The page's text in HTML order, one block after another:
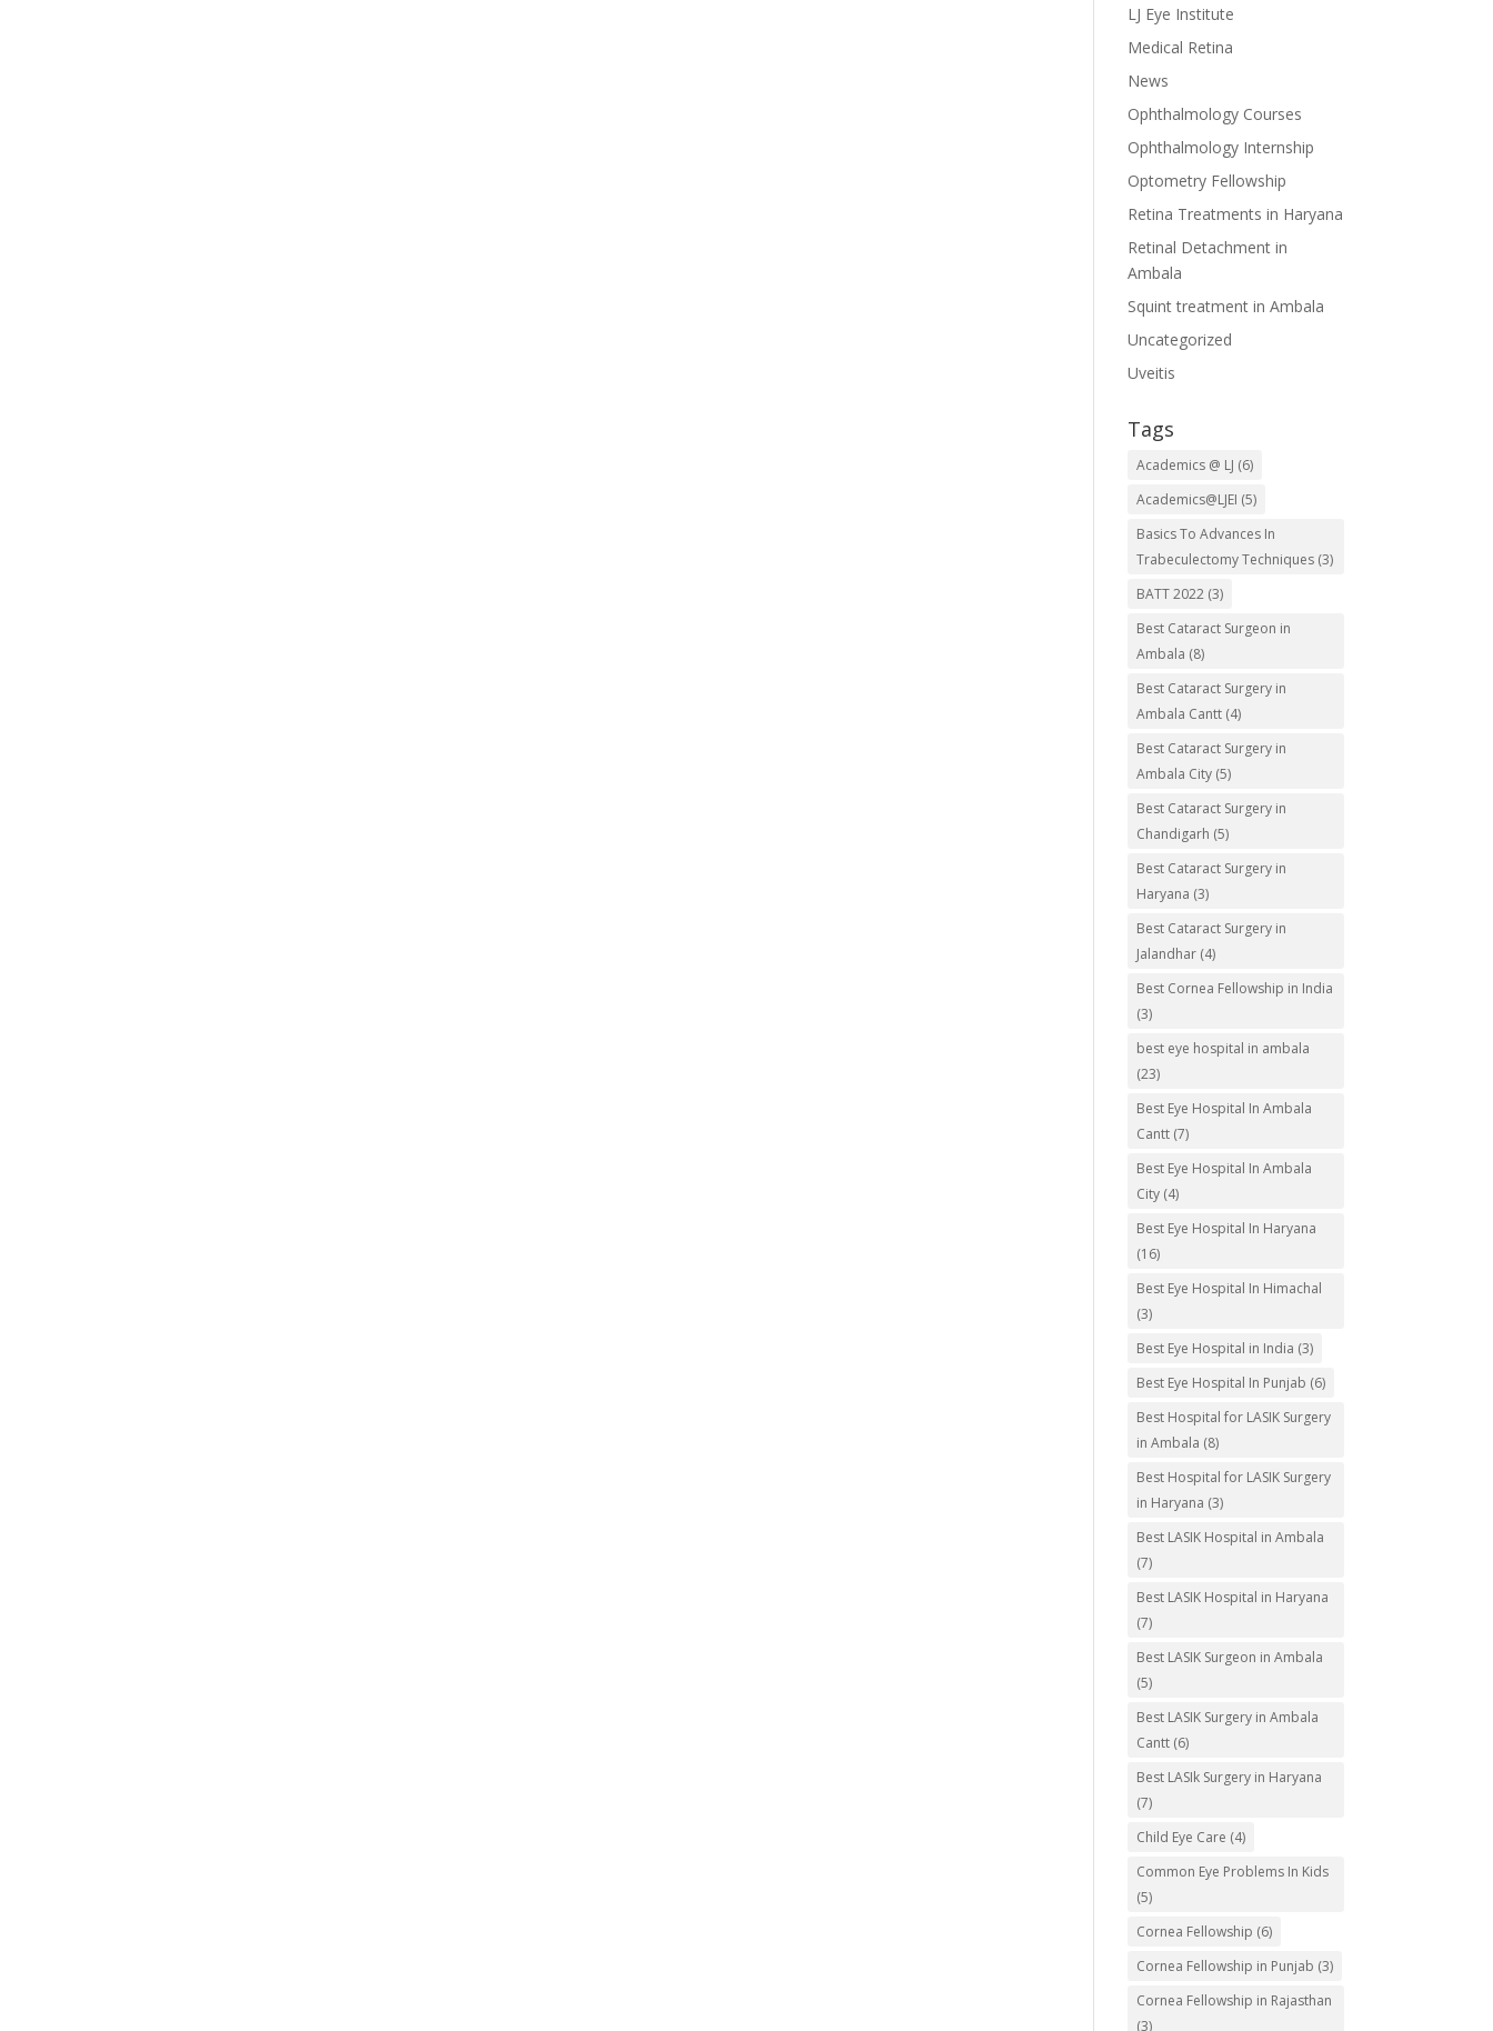
LJ Eye Institute
Medical Retina
News
Ophthalmology Courses
Ophthalmology Internship
Optometry Fellowship
Retina Treatments in Haryana
Retinal Detachment in
Ambala
Squint treatment in Ambala
Uncategorized
Uveitis
Tags
Academics @ LJ (6)
Academics@LJEI (5)
Basics To Advances In
Trabeculectomy Techniques (3)
BATT 2022 (3)
Best Cataract Surgeon in
Ambala (8)
Best Cataract Surgery in
Ambala Cantt (4)
Best Cataract Surgery in
Ambala City (5)
Best Cataract Surgery in
Chandigarh (5)
Best Cataract Surgery in
Haryana (3)
Best Cataract Surgery in
Jalandhar (4)
Best Cornea Fellowship in India
(3)
best eye hospital in ambala
(23)
Best Eye Hospital In Ambala
Cantt (7)
Best Eye Hospital In Ambala
City (4)
Best Eye Hospital In Haryana
(16)
Best Eye Hospital In Himachal
(3)
Best Eye Hospital in India (3)
Best Eye Hospital In Punjab (6)
Best Hospital for LASIK Surgery
in Ambala (8)
Best Hospital for LASIK Surgery
in Haryana (3)
Best LASIK Hospital in Ambala
(7)
Best LASIK Hospital in Haryana
(7)
Best LASIK Surgeon in Ambala
(5)
Best LASIK Surgery in Ambala
Cantt (6)
Best LASIk Surgery in Haryana
(7)
Child Eye Care (4)
Common Eye Problems In Kids
(5)
Cornea Fellowship (6)
Cornea Fellowship in Punjab (3)
Cornea Fellowship in Rajasthan
(3)